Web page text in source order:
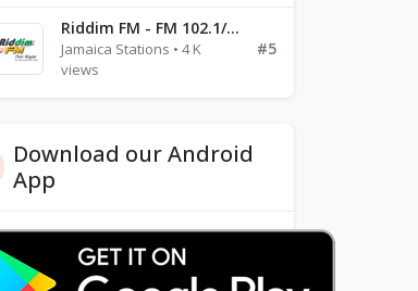
Riddim FM - FM 102.1/102.3/102.5
Jamaica Stations • 4 K
views
#5
Download our Android
App